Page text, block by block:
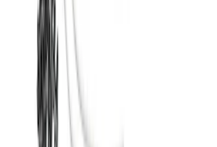
Assist
LC3Z1A189FG
Super Duty 2017-2022 TPMS Trailer
Sensor Kit w/ Pro Trailer Backup Assist